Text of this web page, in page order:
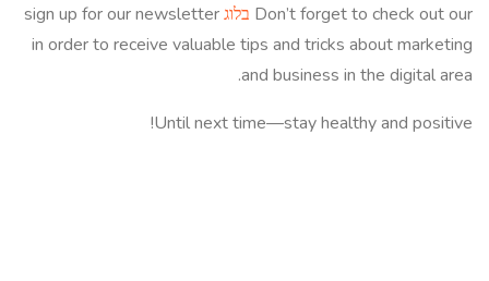
Don’t forget to check out our בלוגsign up for our newsletter
in order to receive valuable tips and tricks about marketing
and business in the digital area.
Until next time—stay healthy and positive!